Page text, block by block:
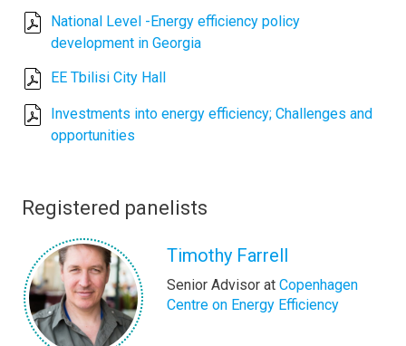
National Level -Energy efficiency policy
development in Georgia
EE Tbilisi City Hall
Investments into energy efficiency; Challenges and
opportunities
Registered panelists
Timothy Farrell
Senior Advisor at Copenhagen
Centre on Energy Efficiency